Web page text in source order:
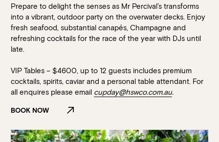
Prepare to delight the senses as Mr Percival’s transforms
into a vibrant, outdoor party on the overwater decks. Enjoy
fresh seafood, substantial canapés, Champagne and
refreshing cocktails for the race of the year with DJs until
late.
VIP Tables – $4600, up to 12 guests includes premium
cocktails, spirits, caviar and a personal table attendant. For
all enquires please email cupday@hswco.com.au.
BOOK NOW